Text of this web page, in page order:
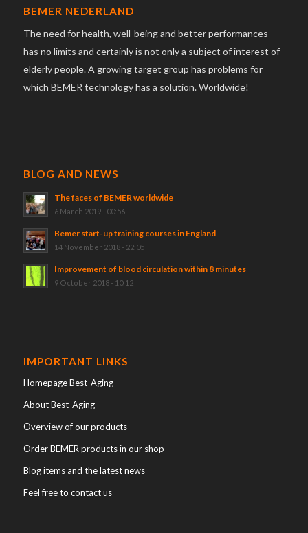
BEMER NEDERLAND
The need for health, well-being and better performances
has no limits and certainly is not only a subject of interest of
elderly people. A growing target group has problems for
which BEMER technology has a solution. Worldwide!
BLOG AND NEWS
The faces of BEMER worldwide
6 March 2019 - 00:56
Bemer start-up training courses in England
14 November 2018 - 22:05
Improvement of blood circulation within 8 minutes
9 October 2018 - 10:12
IMPORTANT LINKS
Homepage Best-Aging
About Best-Aging
Overview of our products
Order BEMER products in our shop
Blog items and the latest news
Feel free to contact us